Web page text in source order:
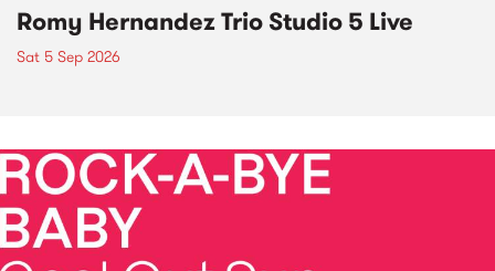
Romy Hernandez Trio Studio 5 Live
Sat 5 Sep 2026